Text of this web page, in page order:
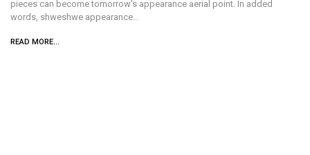
pieces can become tomorrow's appearance aerial point. In added
words, shweshwe appearance…
READ MORE...